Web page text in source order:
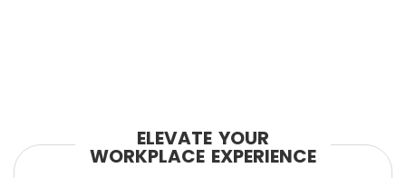
ELEVATE YOUR
WORKPLACE EXPERIENCE